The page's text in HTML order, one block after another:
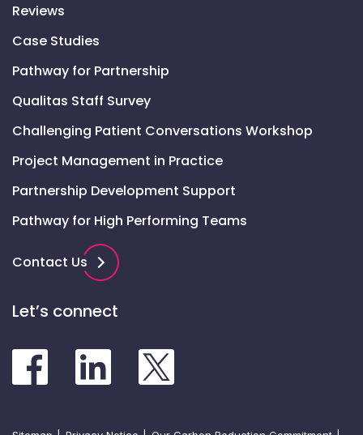
Let’s connect
Reviews
Case Studies
Pathway for Partnership
Qualitas Staff Survey
Challenging Patient Conversations Workshop
Project Management in Practice
Partnership Development Support
Pathway for High Performing Teams
Contact Us